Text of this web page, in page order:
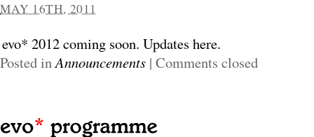
MAY 16TH, 2011
evo* 2012 coming soon. Updates here.
Posted inAnnouncements | Comments closed